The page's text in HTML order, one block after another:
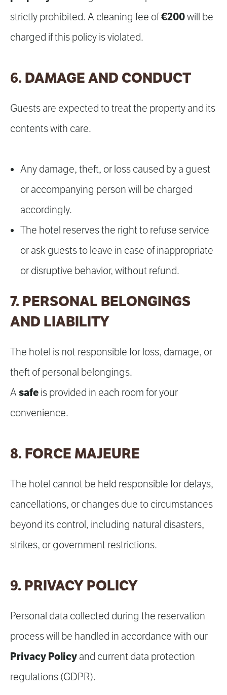
strictly prohibited. A cleaning fee of€200will be
charged if this policy is violated.
6. DAMAGE AND CONDUCT
Guests are expected to treat the property and its
contents with care.
Any damage, theft, or loss caused by a guest
or accompanying person will be charged
accordingly.
The hotel reserves the right to refuse service
or ask guests to leave in case of inappropriate
or disruptive behavior, without refund.
7. PERSONAL BELONGINGS
AND LIABILITY
The hotel is not responsible for loss, damage, or
theft of personal belongings.
A safe is provided in each room for your
convenience.
8. FORCE MAJEURE
The hotel cannot be held responsible for delays,
cancellations, or changes due to circumstances
beyond its control, including natural disasters,
strikes, or government restrictions.
9. PRIVACY POLICY
Personal data collected during the reservation
process will be handled in accordance with our
Privacy Policy and current data protection
regulations (GDPR).